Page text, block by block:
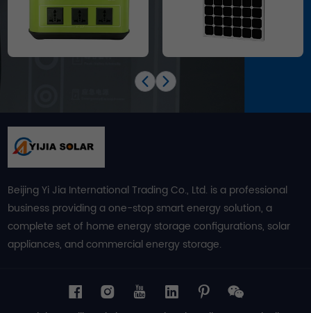
Beijing Yi Jia International Trading Co., Ltd. is a professional
business providing a one-stop smart energy solution, a
complete set of home energy storage configurations, solar
appliances, and commercial energy storage.